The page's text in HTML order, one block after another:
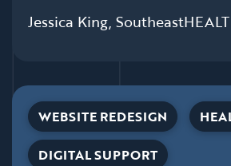
Jessica King,
WEBSITE REDESIGN
DIGITAL SUPPORT